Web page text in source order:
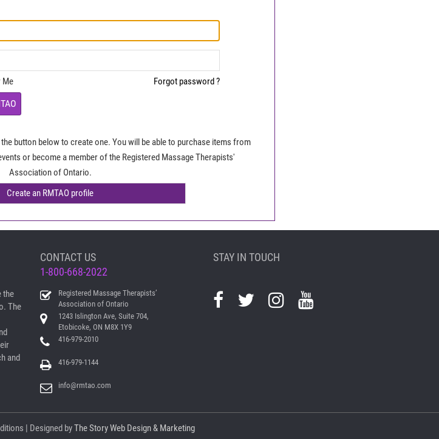
Me Forgot password ?
button below to create one. You will be able to purchase items from
or become a member of the Registered Massage Therapists'
Association of Ontario.
the
The
and
CONTACT US
1-800-668-2022
Registered Massage Therapists’
Association of Ontario
1243 Islington Ave, Suite 704,
Etobicoke, ON M8X 1Y9
416-979-2010
416-979-1144
info@rmtao.com
STAY IN TOUCH
| Designed byThe Story Web Design & Marketing